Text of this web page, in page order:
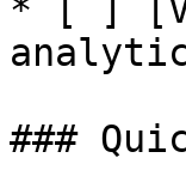
* [ ]
###